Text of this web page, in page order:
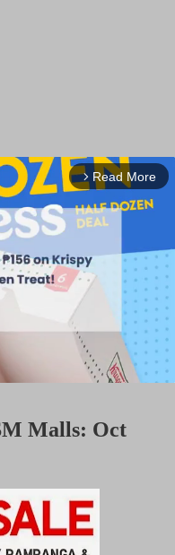
arrow_forward_ios Read More
M
Malls: Oct